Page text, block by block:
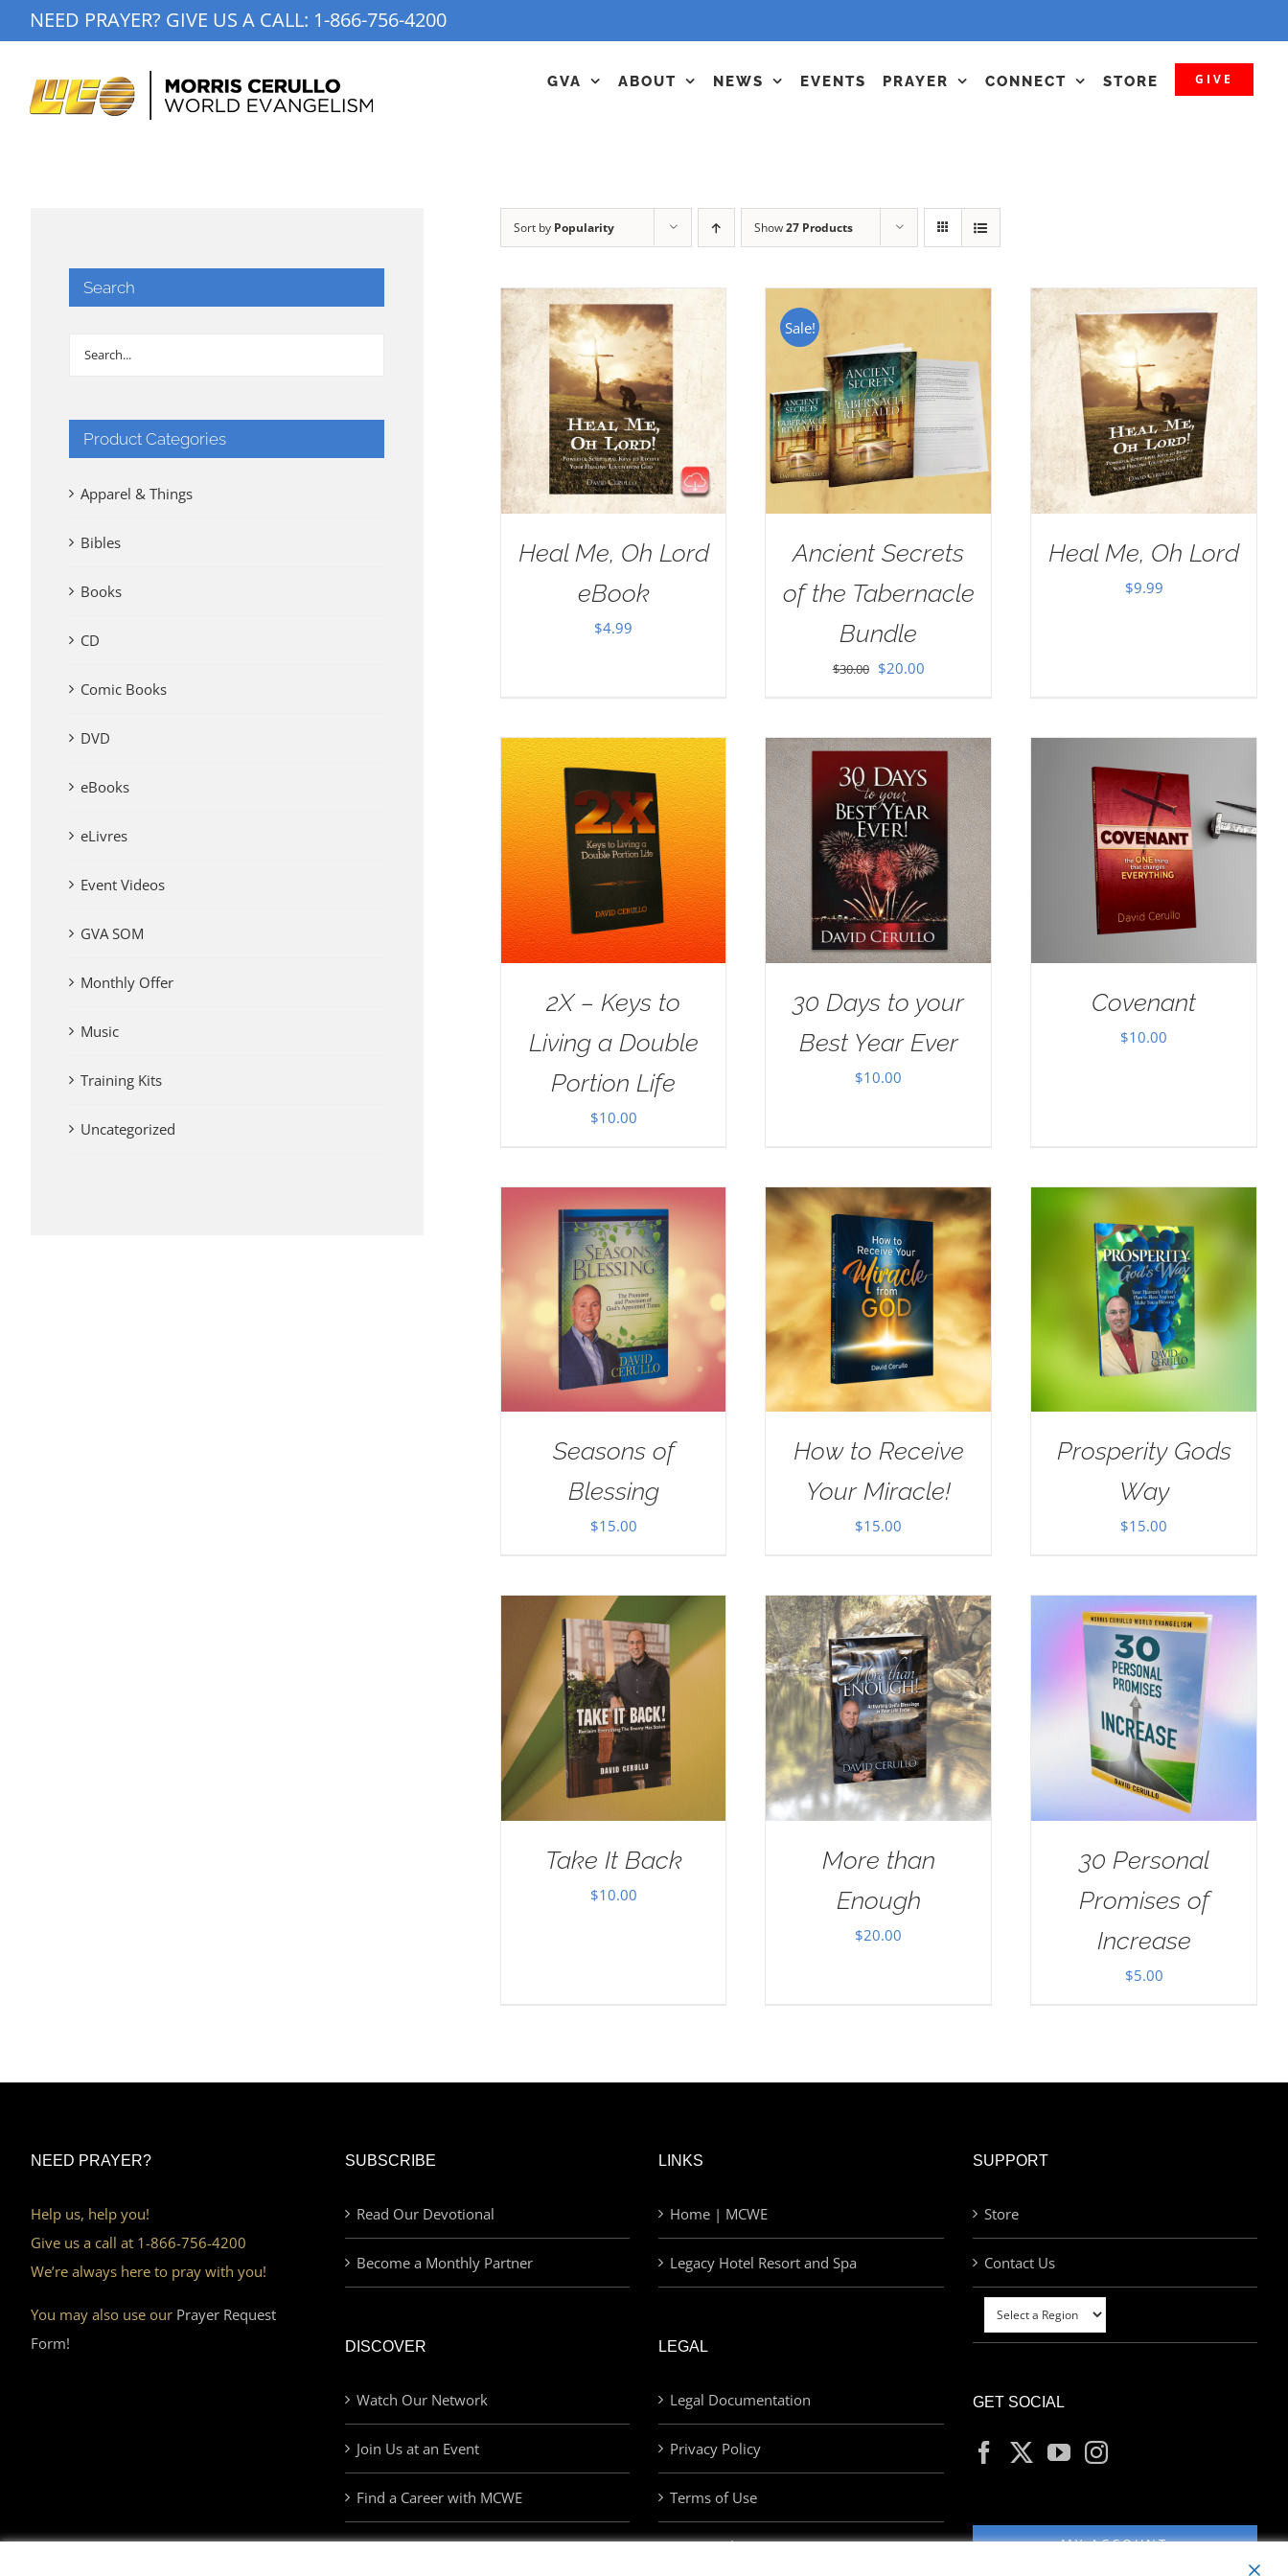
to
NEED PRAYER? GIVE US A CALL: 1-866-756-4200
GVA ABOUT NEWS EVENTS PRAYER CONNECT STORE GIVE
Sort by Popularity Show27 Products
Heal Me, Oh Lord
eBook
$4.99
Sale!
Ancient Secrets
of the Tabernacle
Bundle
$30.00 Original
$30.00.
$20.00Current
$20.00.
Heal Me, Oh Lord
$9.99
2X – Keys to
Living a Double
Portion Life
$10.00
30 Days to your
Best Year Ever
$10.00
Covenant
$10.00
Seasons of
Blessing
$15.00
How to Receive
Your Miracle!
$15.00
Prosperity Gods
Way
$15.00
Take It Back
$10.00
More than
Enough
$20.00
30 Personal
Promises of
Increase
$5.00
Search
Product Categories
Apparel & Things
Bibles
Books
CD
Comic Books
DVD
eBooks
eLivres
Event Videos
GVA SOM
Monthly Offer
Music
Training Kits
Uncategorized
NEED PRAYER?
Help us, help you!
Give us a call at 1-866-756-4200
We’re always here to pray with you!
You may also use our Prayer Request
Form!
SUBSCRIBE
Read Our Devotional
Become a Monthly Partner
DISCOVER
Watch Our Network
Join Us at an Event
Find a Career with MCWE
LINKS
Home | MCWE
Legacy Hotel Resort and Spa
LEGAL
Legal Documentation
Privacy Policy
Terms of Use
Privacy Choices
SUPPORT
Store
Contact Us
GET SOCIAL
MY ACCOUNT